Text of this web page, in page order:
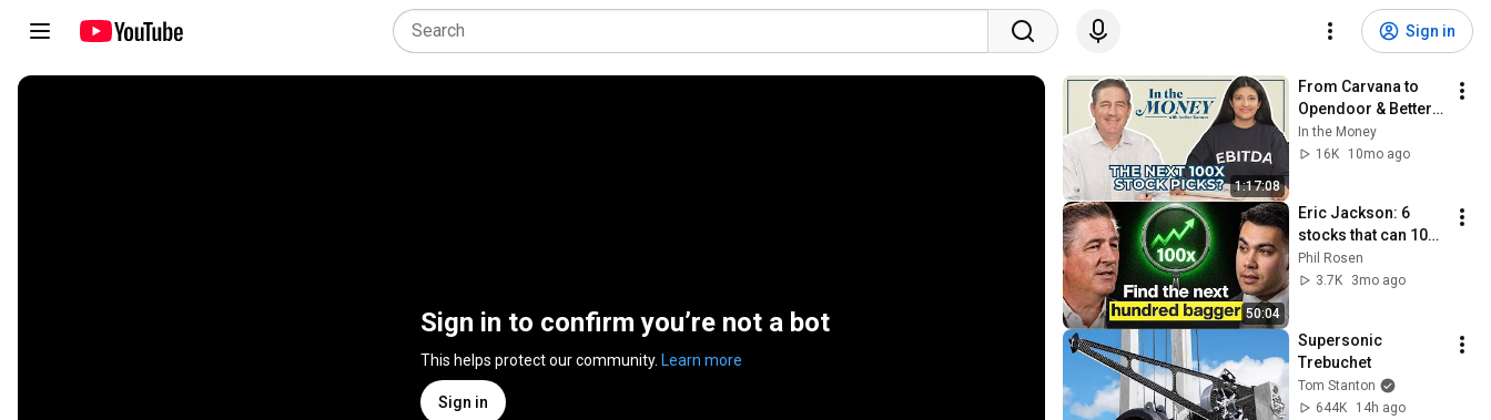
Sign in
Sign in to confirm you’re not a bot
This helps protect our community. Learn more
Sign in
1:17:08
From Carvana to
Opendoor & Better:
Eric Jackson’s Next
100X Bet | In the
In the Money
16K
10mo ago
50:04
Eric Jackson: 6
stocks that can 100x
from here!
Phil Rosen
3.7K
3mo ago
Supersonic
Trebuchet
Tom Stanton
644K
14h ago